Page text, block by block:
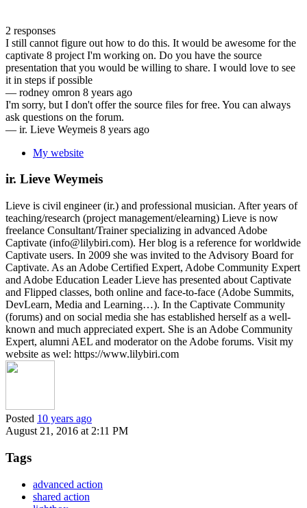
2 responses
I still cannot figure out how to do this. It would be awesome for the
captivate 8 project I'm working on. Do you have the source
presentation that you would be willing to share. I would love to see
it in steps if possible
— rodney omron 8 years ago
I'm sorry, but I don't offer the source files for free. You can always
ask questions on the forum.
— ir. Lieve Weymeis 8 years ago
My website
ir. Lieve Weymeis
Lieve is civil engineer (ir.) and professional musician. After years of
teaching/research (project management/elearning) Lieve is now
freelance Consultant/Trainer specializing in advanced Adobe
Captivate (info@lilybiri.com). Her blog is a reference for worldwide
Captivate users. In 2009 she was invited to the Advisory Board for
Captivate. As an Adobe Certified Expert, Adobe Community Expert
and Adobe Education Leader Lieve has presented about Captivate
and Flipped classes, both online and face-to-face (Adobe Summits,
DevLearn, Media and Learning…). In the Captivate Community
(forums) and on social media she has established herself as a well-
known and much appreciated expert. She is an Adobe Community
Expert, alumni AEL and moderator on the Adobe forums. Visit my
website as wel: https://www.lilybiri.com
Posted 10 years ago
August 21, 2016 at 2:11 PM
Tags
advanced action
shared action